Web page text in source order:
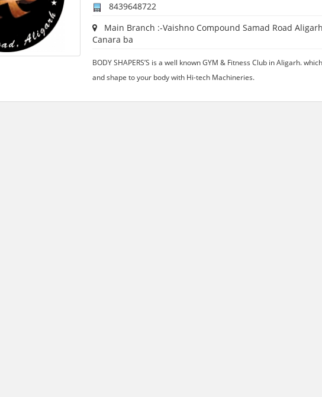
8439648722
Main Branch :-Vaishno Compound Samad Road
Canara ba
BODY SHAPERS’S is a well known GYM & Fitness Club in Aligarh.
and shape to your body with Hi-tech Machineries.